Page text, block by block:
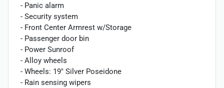
- Panic alarm
- Security system
- Front Center Armrest w/Storage
- Passenger door bin
- Power Sunroof
- Alloy wheels
- Wheels: 19" Silver Poseidone
- Rain sensing wipers